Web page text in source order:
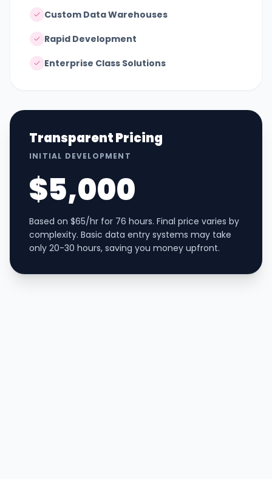
Custom Data Warehouses
Rapid Development
Enterprise Class Solutions
Transparent Pricing
INITIAL DEVELOPMENT
$5,000
Based on $65/hr for 76 hours. Final price varies by
complexity. Basic data entry systems may take
only 20-30 hours, saving you money upfront.